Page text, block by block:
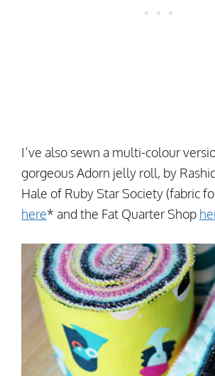
I’ve also sewn a multi-colour
gorgeous Adorn jelly roll, by
Hale of Ruby Star Society (fabric
here* and the Fat Quarter Shop